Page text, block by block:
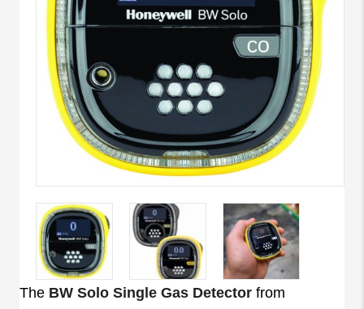
The BW Solo Single Gas Detector from